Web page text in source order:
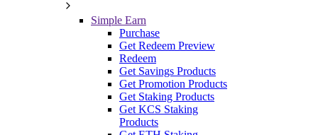
Simple Earn
Purchase
Get Redeem Preview
Redeem
Get Savings Products
Get Promotion Products
Get Staking Products
Get KCS Staking
Products